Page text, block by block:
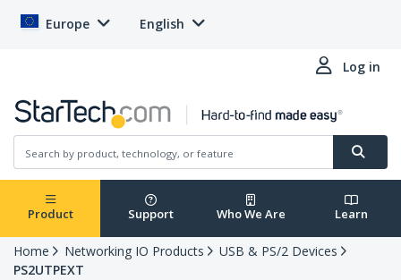
Europe English
Log in
Product Support Who We Are Learn
Home Networking IO Products
USB & PS/2 Devices
PS2UTPEXT